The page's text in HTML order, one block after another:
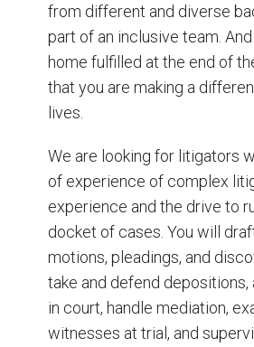
from different and diverse
part of an inclusive team.
home fulfilled at the end of
that you are making a
lives.
We are looking for litigators
of experience of complex
experience and the drive to
docket of cases. You will
motions, pleadings, and
take and defend depositions,
in court, handle mediation,
witnesses at trial, and